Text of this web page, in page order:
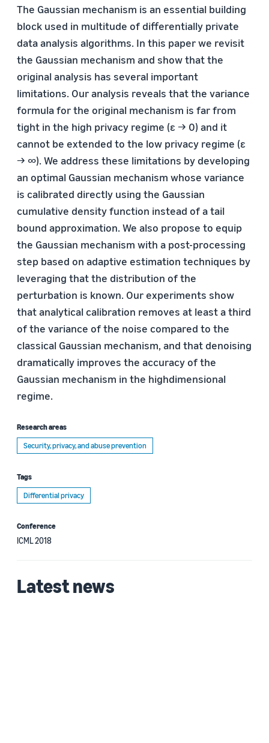
The Gaussian mechanism is an essential building
block used in multitude of differentially private
data analysis algorithms. In this paper we revisit
the Gaussian mechanism and show that the
original analysis has several important
limitations. Our analysis reveals that the variance
formula for the original mechanism is far from
tight in the high privacy regime (ε → 0) and it
cannot be extended to the low privacy regime (ε
→ ∞). We address these limitations by developing
an optimal Gaussian mechanism whose variance
is calibrated directly using the Gaussian
cumulative density function instead of a tail
bound approximation. We also propose to equip
the Gaussian mechanism with a post-processing
step based on adaptive estimation techniques by
leveraging that the distribution of the
perturbation is known. Our experiments show
that analytical calibration removes at least a third
of the variance of the noise compared to the
classical Gaussian mechanism, and that denoising
dramatically improves the accuracy of the
Gaussian mechanism in the highdimensional
regime.
Research areas
Security, privacy, and abuse prevention
Tags
Differential privacy
Conference
ICML 2018
Latest news